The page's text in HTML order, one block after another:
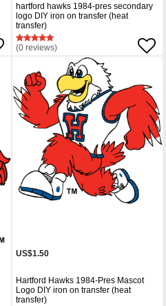
hartford hawks 1984-pres secondary
logo DIY iron on transfer (heat
transfer)
(0 reviews)
US$1.50
Hartford Hawks 1984-Pres Mascot
Logo DIY iron on transfer (heat
transfer)